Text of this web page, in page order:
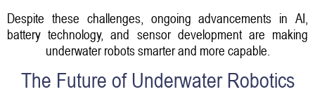
Despite these challenges, ongoing advancements in AI,
battery technology, and sensor development are making
underwater robots smarter and more capable.
The Future of Underwater Robotics